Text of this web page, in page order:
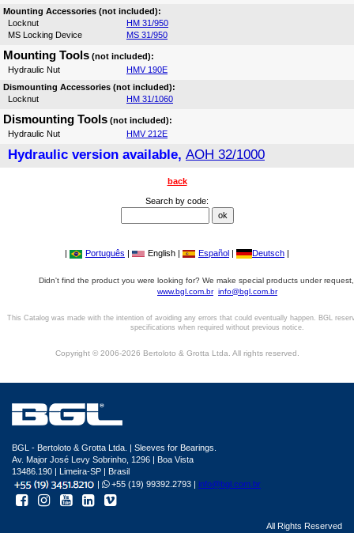
Mounting Accessories (not included):
Locknut
HM 31/950
MS Locking Device
MS 31/950
Mounting Tools (not included):
Hydraulic Nut
HMV 190E
Dismounting Accessories (not included):
Locknut
HM 31/1060
Dismounting Tools (not included):
Hydraulic Nut
HMV 212E
Hydraulic version available, AOH 32/1000
back
Search by code:
| Português | English | Español | Deutsch |
Didn't find the product you were looking for? We make special products under
www.bgl.com.br info@bgl.com.br
This Catalog was made with the intention of avoiding any errors that could eventually happen. BGL
specifications when required without previous notice.
Copyright © 2006-2026 Bertoloto & Grotta Ltda. All rights reserved.
BGL - Bertoloto & Grotta Ltda. | Sleeves for Bearings.
Av. Major José Levy Sobrinho, 1296 | Boa Vista
13486.190 | Limeira-SP | Brasil
|
+55 (19) 99392.2793 | info@bgl.com.br
All Rights Reserved